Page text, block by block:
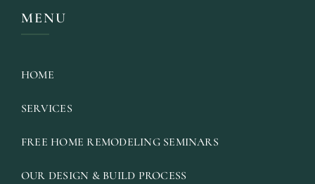
MENU
HOME
SERVICES
FREE HOME REMODELING SEMINARS
OUR DESIGN & BUILD PROCESS